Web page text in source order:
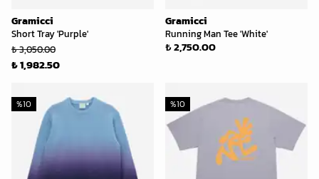
Gramicci
Short Tray 'Purple'
₺ 3,050.00
₺ 1,982.50
Gramicci
Running Man Tee 'White'
₺ 2,750.00
%10 %10